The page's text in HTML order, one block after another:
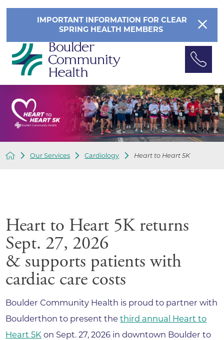
IMPORTANT INFORMATION FOR CLEAR
SPRING HEALTH MEMBERS
Our Services Cardiology Heart to Heart 5K
Heart to Heart 5K returns
Sept. 27, 2026
& supports patients with
cardiac care costs
Boulder Community Health is proud to partner with
Boulderthon to present thethird annual Heart to
Heart 5K on Sept. 27, 2026 in downtown Boulder to